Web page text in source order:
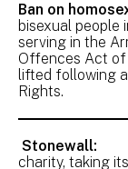
Ban on
bisexual people
serving in the
Offences Act of
lifted following
Rights.
charity, taking